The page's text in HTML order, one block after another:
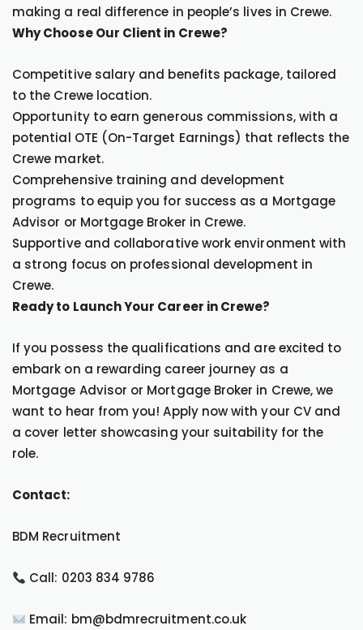
making a real difference in people’s lives in Crewe.
Why Choose Our Client in Crewe?
Competitive salary and benefits package, tailored
to the Crewe location.
Opportunity to earn generous commissions, with a
potential OTE (On-Target Earnings) that reflects the
Crewe market.
Comprehensive training and development
programs to equip you for success as a Mortgage
Advisor or Mortgage Broker in Crewe.
Supportive and collaborative work environment with
a strong focus on professional development in
Crewe.
Ready to Launch Your Career in Crewe?
If you possess the qualifications and are excited to
embark on a rewarding career journey as a
Mortgage Advisor or Mortgage Broker in Crewe, we
want to hear from you! Apply now with your CV and
a cover letter showcasing your suitability for the
role.
Contact:
BDM Recruitment
Call: 0203 834 9786
Email: bm@bdmrecruitment.co.uk